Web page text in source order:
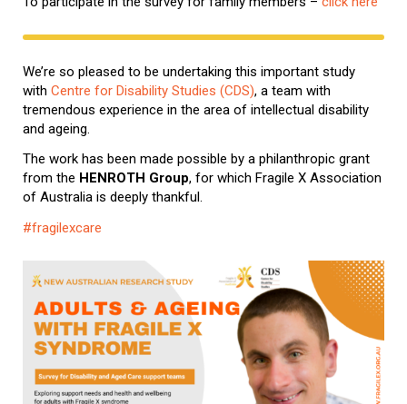
We’re so pleased to be undertaking this important study
with Centre for Disability Studies (CDS), a team with
tremendous experience in the area of intellectual disability
and ageing.
The work has been made possible by a philanthropic grant
from the HENROTH Group, for which Fragile X Association
of Australia is deeply thankful.
#fragilexcare